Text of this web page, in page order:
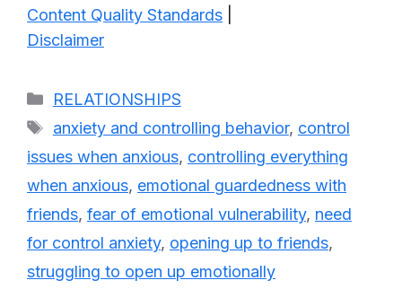
Content Quality Standards
Disclaimer
Categories
RELATIONSHIPS
Tags
anxiety and controlling behavior, control
issues when anxious, controlling everything
when anxious, emotional guardedness with
friends, fear of emotional vulnerability, need
for control anxiety, opening up to friends,
struggling to open up emotionally